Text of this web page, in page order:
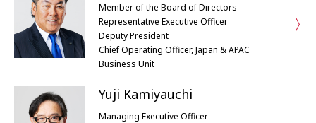
Member of the Board of Directors
Representative Executive Officer
Deputy President
Chief Operating Officer, Japan & APAC
Business Unit
Yuji Kamiyauchi
Managing Executive Officer